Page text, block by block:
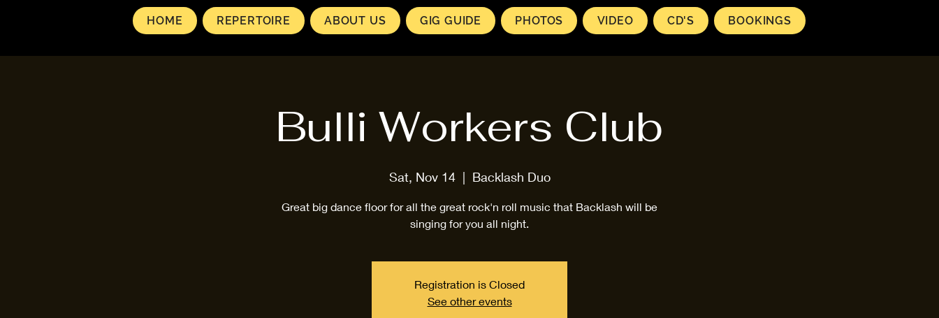
HOME REPERTOIRE ABOUT US GIG GUIDE PHOTOS VIDEO CD'S BOOKINGS
Bulli Workers Club
Sat, Nov 14
  |
Backlash Duo
Great big dance floor for all the great rock'n roll music that Backlash will be
singing for you all night.
Registration is Closed
See other events